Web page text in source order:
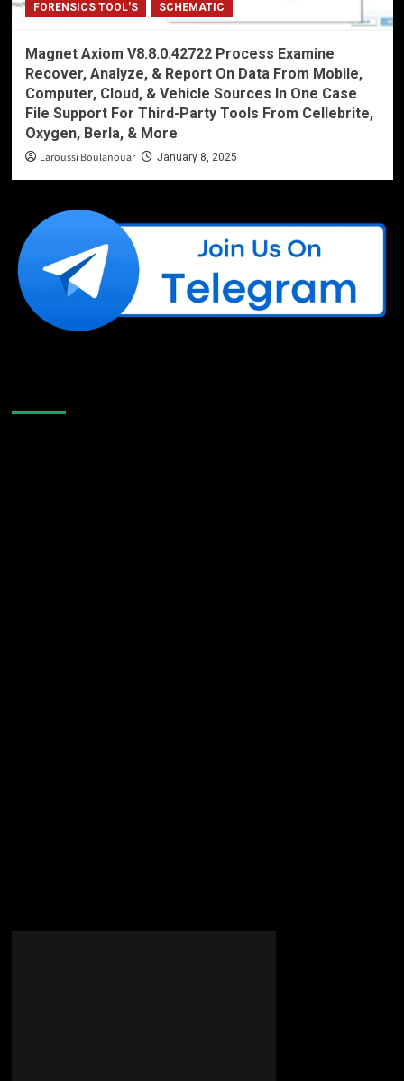
FORENSICS TOOL'S SCHEMATIC
Magnet Axiom V8.8.0.42722 Process Examine
Recover, Analyze, & Report On Data From Mobile,
Computer, Cloud, & Vehicle Sources In One Case
File Support For Third-Party Tools From Cellebrite,
Oxygen, Berla, & More
Laroussi Boulanouar January 8, 2025